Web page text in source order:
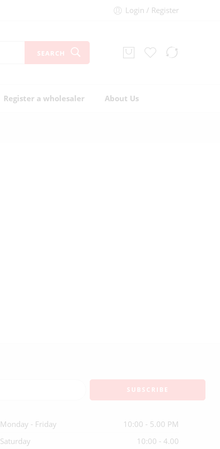
Login / Register
SEARCH
Register a wholesaler About Us
Monday - Friday
10:00 - 5.00 PM
Saturday
10:00 - 4.00